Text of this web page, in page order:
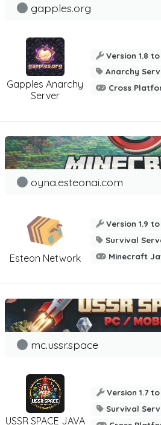
Gapples Anarchy
Server
gapples.org
Version 1.8 to
Anarchy
Cross
Esteon Network
oyna.esteonai.com
Version 1.9 to
Survival
Minecraft
USSR SPACE JAVA
mc.ussr.space
Version 1.7 to
Survival